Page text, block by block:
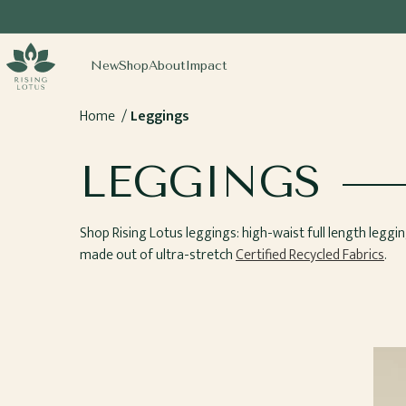
Rising Lotus
NewShopAboutImpact
Home Leggings
COLLECTION:
LEGGINGS
Shop Rising Lotus leggings: high-waist full length
made out of ultra-stretchCertified Recycled Fabrics.